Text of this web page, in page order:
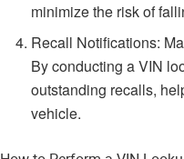
minimize the risk of
Recall Notifications:
By conducting a VIN
outstanding recalls,
vehicle.